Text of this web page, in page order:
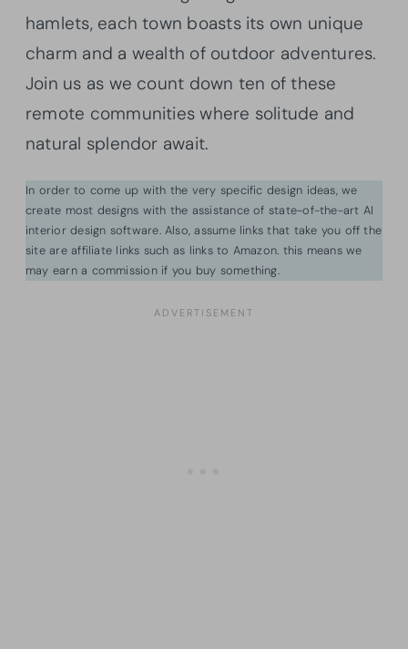
hamlets, each town boasts its own unique
charm and a wealth of outdoor adventures.
Join us as we count down ten of these
remote communities where solitude and
natural splendor await.
In order to come up with the very specific design ideas, we
create most designs with the assistance of state-of-the-art AI
interior design software. Also, assume links that take you off the
site are affiliate links such as links to Amazon. this means we
may earn a commission if you buy something.